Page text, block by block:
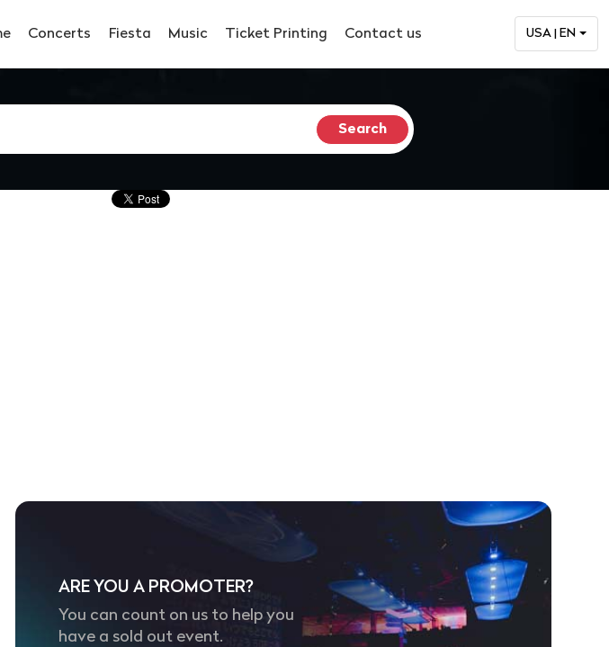
Concerts Fiesta Music Ticket Printing Contact us USA | EN
ARE YOU A PROMOTER?
You can count on us to help you
have a sold out event.